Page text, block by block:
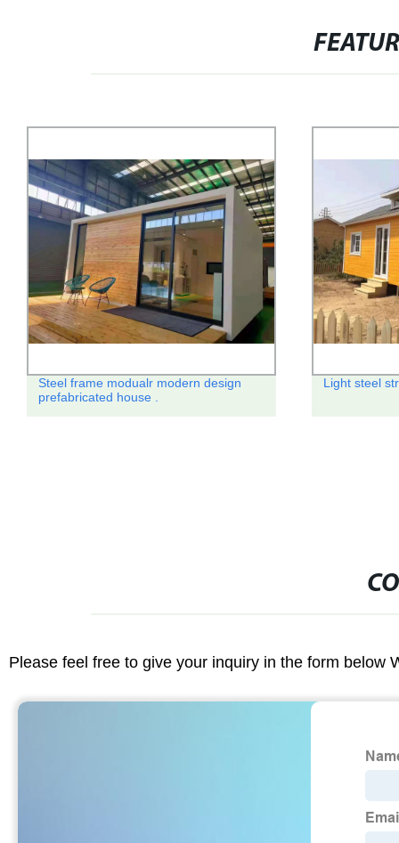
Steel frame modualr modern design
prefabricated house .
Light steel
Please feel free to give your inquiry in the form below